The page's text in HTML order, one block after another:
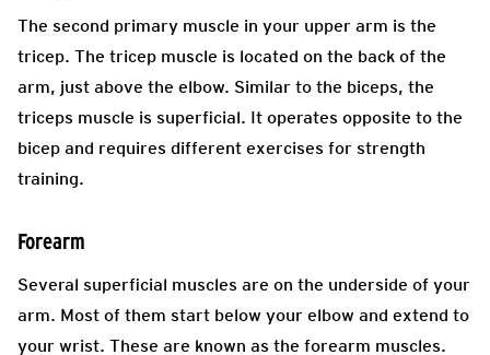
The second primary muscle in your upper arm is the
tricep. The tricep muscle is located on the back of the
arm, just above the elbow. Similar to the biceps, the
triceps muscle is superficial. It operates opposite to the
bicep and requires different exercises for strength
training.
Forearm
Several superficial muscles are on the underside of your
arm. Most of them start below your elbow and extend to
your wrist. These are known as the forearm muscles.